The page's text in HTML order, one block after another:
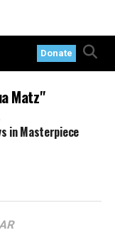
Donate
Matz"
in Masterpiece